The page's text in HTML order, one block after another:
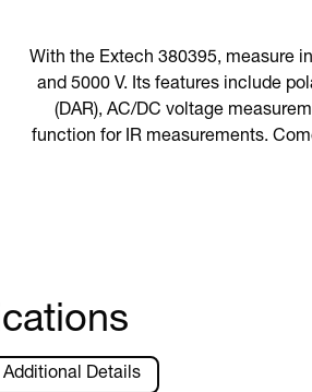
With the Extech 380395, measure
and 5000 V. Its features include
(DAR), AC/DC voltage
function for IR measurements.
Additional Details